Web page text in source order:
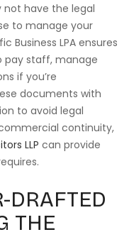
not have the legal
to manage your
Business LPA ensures
staff, manage
if you’re
documents with
to avoid legal
continuity,
LLP can provide
DRAFTED
THE